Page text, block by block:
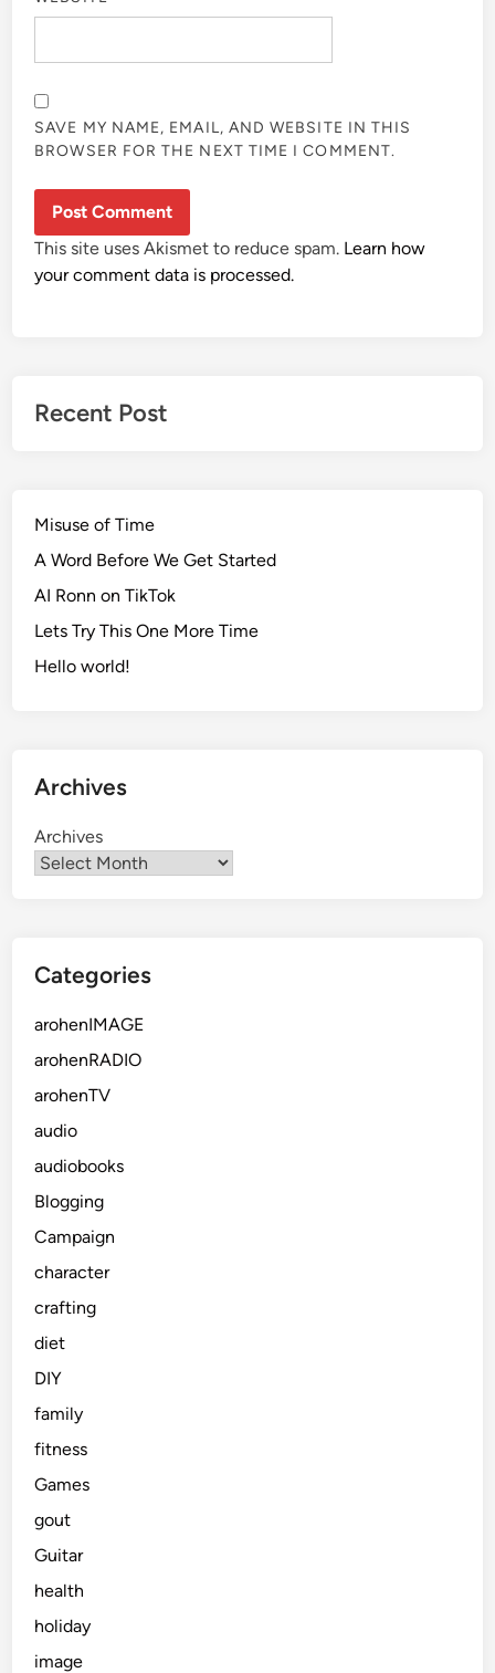
SAVE MY NAME, EMAIL, AND WEBSITE IN THIS
BROWSER FOR THE NEXT TIME I COMMENT.
This site uses Akismet to reduce spam. Learn how
your comment data is processed.
Recent Post
Misuse of Time
A Word Before We Get Started
AI Ronn on TikTok
Lets Try This One More Time
Hello world!
Archives
Archives
Categories
arohenIMAGE
arohenRADIO
arohenTV
audio
audiobooks
Blogging
Campaign
character
crafting
diet
DIY
family
fitness
Games
gout
Guitar
health
holiday
image